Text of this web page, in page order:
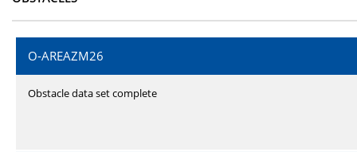
O-AREAZM26
Obstacle data set complete